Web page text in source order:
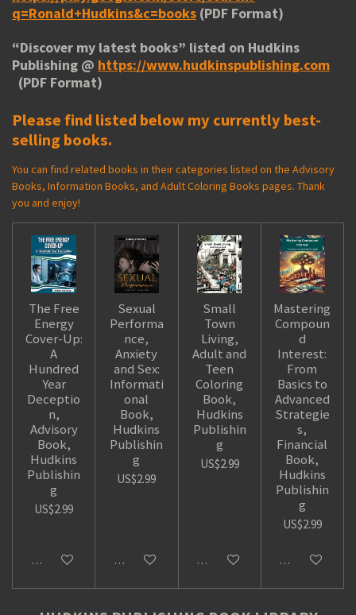
q=Ronald+Hudkins&c=books (PDF Format)
“Discover my latest books” listed on Hudkins
Publishing @ https://www.hudkinspublishing.com
(PDF Format)
Please find listed below my currently best-
selling books.
You can find related books in their categories listed on the Advisory
Books, Information Books, and Adult Coloring Books pages. Thank
you and enjoy!
The Free
Energy
Cover-Up:
A
Hundred
Year
Deceptio
n,
Advisory
Book,
Hudkins
Publishin
g
US$2.99
Add to cart
Sexual
Performa
nce,
Anxiety
and Sex:
Informati
onal
Book,
Hudkins
Publishin
g
US$2.99
Add to cart
Small
Town
Living,
Adult and
Teen
Coloring
Book,
Hudkins
Publishin
g
US$2.99
Add to cart
Mastering
Compoun
d
Interest:
From
Basics to
Advanced
Strategie
s,
Financial
Book,
Hudkins
Publishin
g
US$2.99
Add to cart